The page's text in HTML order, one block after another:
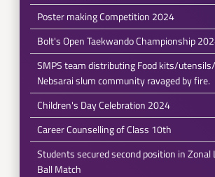
Poster making Competition 2024
Bolt's Open Taekwando Championship
SMPS team distributing Food kits/
Nebsarai slum community ravaged by fire.
Children's Day Celebration 2024
Career Counselling of Class 10th
Students secured second position in Zonal
Ball Match